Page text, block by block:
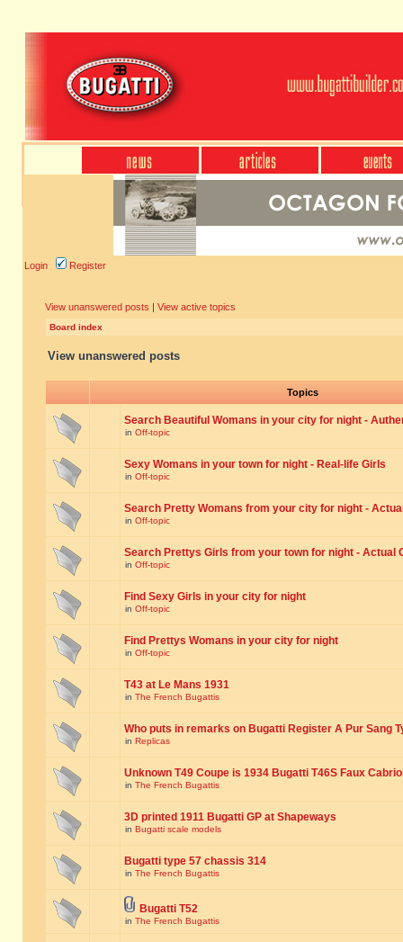
Login Register
View unanswered posts | View active topics
Board index
View unanswered posts
Topics
Search Beautiful Womans in your city for night -
in Off-topic
Sexy Womans in your town for night - Real-life Girls
in Off-topic
Search Pretty Womans from your city for night -
in Off-topic
Search Prettys Girls from your town for night - Actual
in Off-topic
Find Sexy Girls in your city for night
in Off-topic
Find Prettys Womans in your city for night
in Off-topic
T43 at Le Mans 1931
in The French Bugattis
Who puts in remarks on Bugatti Register A Pur Sang
in Replicas
Unknown T49 Coupe is 1934 Bugatti T46S Faux
in The French Bugattis
3D printed 1911 Bugatti GP at Shapeways
in Bugatti scale models
Bugatti type 57 chassis 314
in The French Bugattis
Bugatti T52
in The French Bugattis